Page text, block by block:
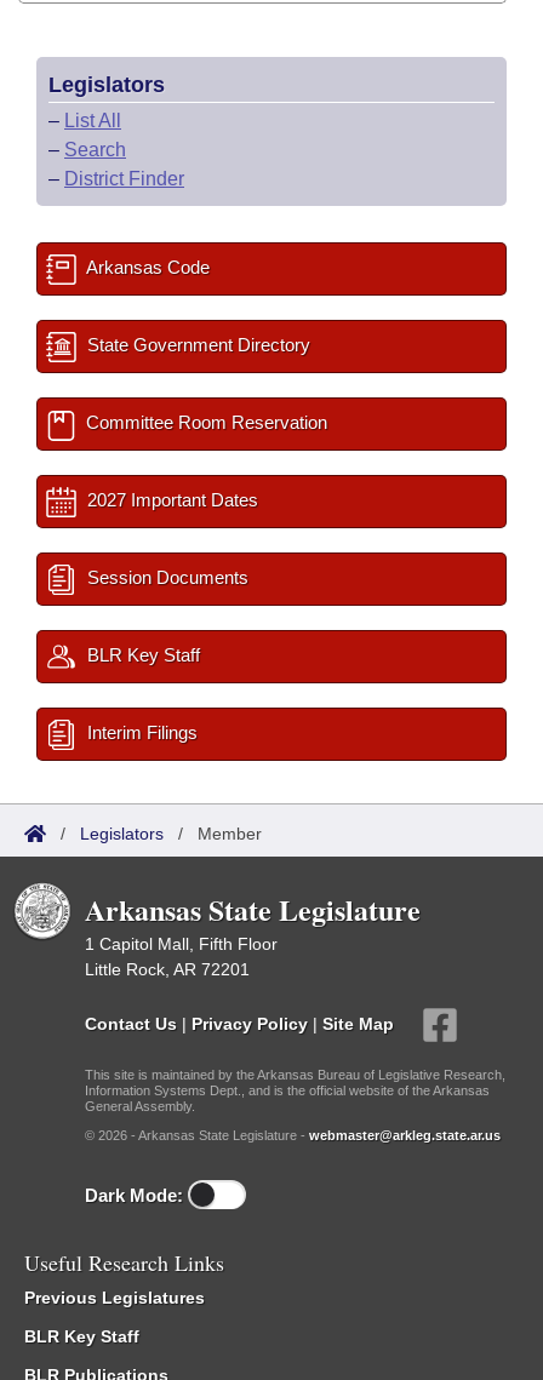
Legislators
– List All
– Search
– District Finder
Arkansas Code
State Government Directory
Committee Room Reservation
2027 Important Dates
Session Documents
BLR Key Staff
Interim Filings
/ Legislators / Member
Arkansas State Legislature
1 Capitol Mall, Fifth Floor
Little Rock, AR 72201
Contact Us | Privacy Policy | Site Map
This site is maintained by the Arkansas Bureau of Legislative Research,
Information Systems Dept., and is the official website of the Arkansas
General Assembly.
© 2026 - Arkansas State Legislature - webmaster@arkleg.state.ar.us
Dark Mode:
Useful Research Links
Previous Legislatures
BLR Key Staff
BLR Publications